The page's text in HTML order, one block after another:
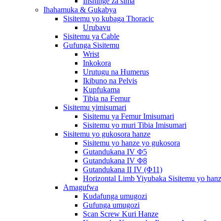
Ihahamuka & Gukabya
Sisitemu yo kubaga Thoracic
Urubavu
Sisitemu ya Cable
Gufunga Sisitemu
Wrist
Inkokora
Urutugu na Humerus
Ikibuno na Pelvis
Kupfukama
Tibia na Femur
Sisitemu yimisumari
Sisitemu ya Femur Imisumari
Sisitemu yo muri Tibia Imisumari
Sisitemu yo gukosora hanze
Sisitemu yo hanze yo gukosora
Gutandukana IV Φ5
Gutandukana IV Φ8
Gutandukana II IV (Φ11)
Horizontal Limb Yiyubaka Sisitemu yo
Amagufwa
Kudafunga umugozi
Gufunga umugozi
Scan Screw Kuri Hanze